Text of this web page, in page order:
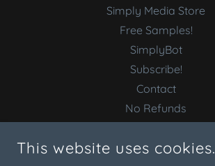
Simply Media Store
Free Samples!
SimplyBot
Subscribe!
Contact
No Refunds
Welcome Best Buy!
This website uses cookies.